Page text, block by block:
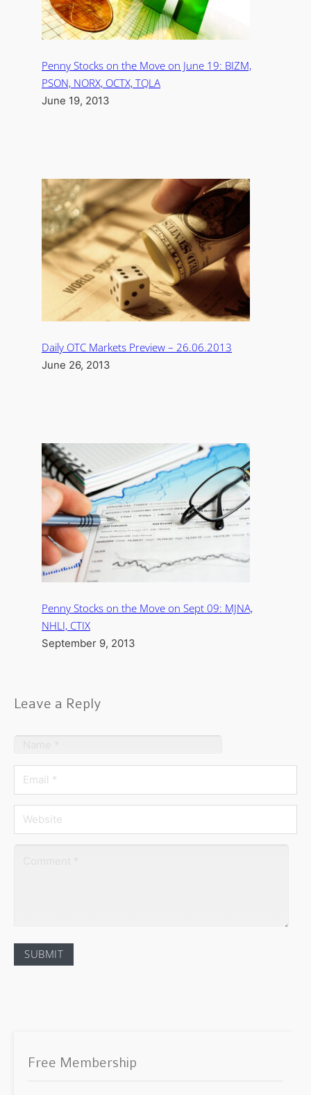
Penny Stocks on the Move on June 19: BIZM,
PSON, NORX, OCTX, TQLA
June 19, 2013
Daily OTC Markets Preview – 26.06.2013
June 26, 2013
Penny Stocks on the Move on Sept 09: MJNA,
NHLI, CTIX
September 9, 2013
Leave a Reply
Free Membership